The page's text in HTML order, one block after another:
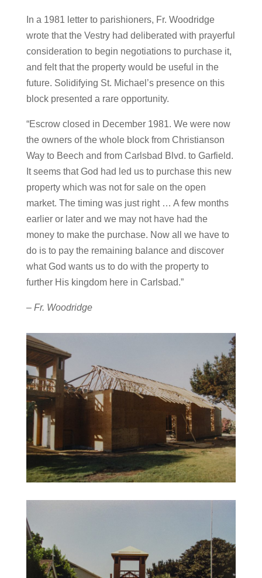
In a 1981 letter to parishioners, Fr. Woodridge
wrote that the Vestry had deliberated with prayerful
consideration to begin negotiations to purchase it,
and felt that the property would be useful in the
future. Solidifying St. Michael’s presence on this
block presented a rare opportunity.
“Escrow closed in December 1981. We were now
the owners of the whole block from Christianson
Way to Beech and from Carlsbad Blvd. to Garfield.
It seems that God had led us to purchase this new
property which was not for sale on the open
market. The timing was just right … A few months
earlier or later and we may not have had the
money to make the purchase. Now all we have to
do is to pay the remaining balance and discover
what God wants us to do with the property to
further His kingdom here in Carlsbad.”
– Fr. Woodridge